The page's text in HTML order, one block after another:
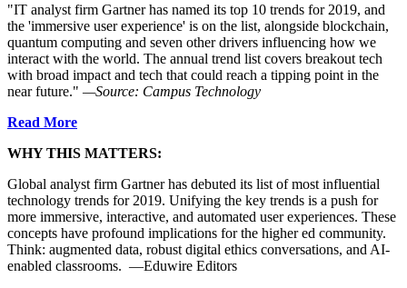
"IT analyst firm Gartner has named its top 10 trends for 2019, and
the 'immersive user experience' is on the list, alongside blockchain,
quantum computing and seven other drivers influencing how we
interact with the world. The annual trend list covers breakout tech
with broad impact and tech that could reach a tipping point in the
near future." —Source: Campus Technology
Read More
WHY THIS MATTERS:
Global analyst firm Gartner has debuted its list of most influential
technology trends for 2019. Unifying the key trends is a push for
more immersive, interactive, and automated user experiences. These
concepts have profound implications for the higher ed community.
Think: augmented data, robust digital ethics conversations, and AI-
enabled classrooms. —Eduwire Editors